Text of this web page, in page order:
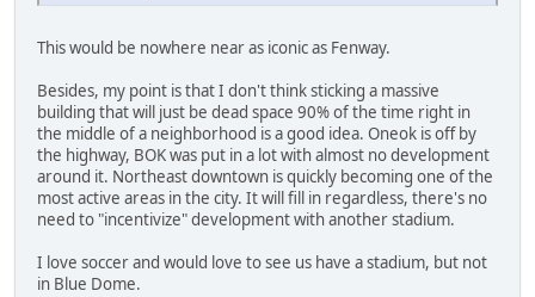
This would be nowhere near as iconic as Fenway.
Besides, my point is that I don't think sticking a massive
building that will just be dead space 90% of the time right in
the middle of a neighborhood is a good idea. Oneok is off by
the highway, BOK was put in a lot with almost no development
around it. Northeast downtown is quickly becoming one of the
most active areas in the city. It will fill in regardless, there's no
need to "incentivize" development with another stadium.
I love soccer and would love to see us have a stadium, but not
in Blue Dome.